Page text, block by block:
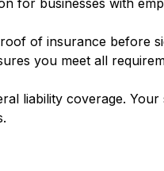
for businesses with
of insurance before
you meet all
liability coverage.